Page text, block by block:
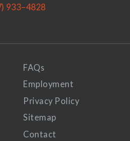
933–4828
FAQs
Employment
Privacy Policy
Sitemap
Contact